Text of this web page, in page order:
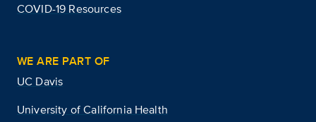
COVID-19 Resources
WE ARE PART OF
UC Davis
University of California Health